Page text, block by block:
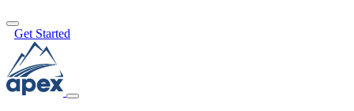
Get Started